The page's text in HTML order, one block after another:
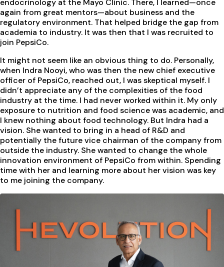
endocrinology at the Mayo Clinic. There, I learned—once
again from great mentors—about business and the
regulatory environment. That helped bridge the gap from
academia to industry. It was then that I was recruited to
join PepsiCo.
It might not seem like an obvious thing to do. Personally,
when Indra Nooyi, who was then the new chief executive
officer of PepsiCo, reached out, I was skeptical myself. I
didn’t appreciate any of the complexities of the food
industry at the time. I had never worked within it. My only
exposure to nutrition and food science was academic, and
I knew nothing about food technology. But Indra had a
vision. She wanted to bring in a head of R&D and
potentially the future vice chairman of the company from
outside the industry. She wanted to change the whole
innovation environment of PepsiCo from within. Spending
time with her and learning more about her vision was key
to me joining the company.